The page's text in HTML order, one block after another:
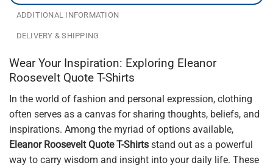
ADDITIONAL INFORMATION
DELIVERY & SHIPPING
Wear Your Inspiration: Exploring Eleanor
Roosevelt Quote T-Shirts
In the world of fashion and personal expression, clothing
often serves as a canvas for sharing thoughts, beliefs, and
inspirations. Among the myriad of options available,
Eleanor Roosevelt Quote T-Shirts stand out as a powerful
way to carry wisdom and insight into your daily life. These